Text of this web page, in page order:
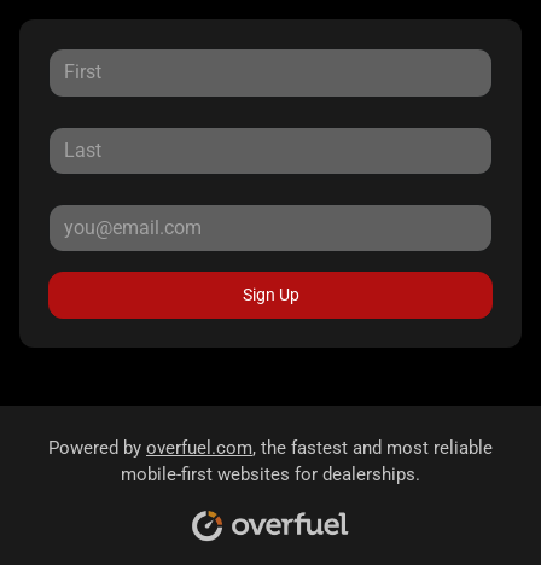
Sign Up
Powered by overfuel.com, the fastest and most reliable
mobile-first websites for dealerships.